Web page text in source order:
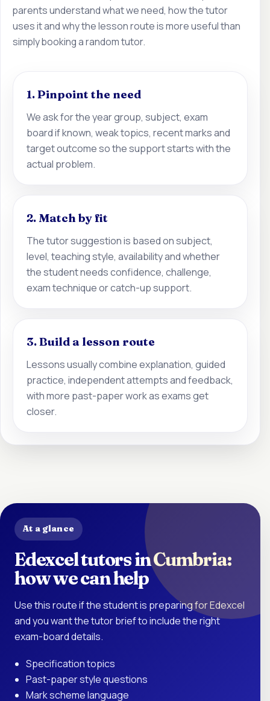
parents understand what we need, how the tutor
uses it and why the lesson route is more useful than
simply booking a random tutor.
1. Pinpoint the need
We ask for the year group, subject, exam
board if known, weak topics, recent marks and
target outcome so the support starts with the
actual problem.
2. Match by fit
The tutor suggestion is based on subject,
level, teaching style, availability and whether
the student needs confidence, challenge,
exam technique or catch-up support.
3. Build a lesson route
Lessons usually combine explanation, guided
practice, independent attempts and feedback,
with more past-paper work as exams get
closer.
At a glance
Edexcel tutors in Cumbria:
how we can help
Use this route if the student is preparing for Edexcel
and you want the tutor brief to include the right
exam-board details.
Specification topics
Past-paper style questions
Mark scheme language